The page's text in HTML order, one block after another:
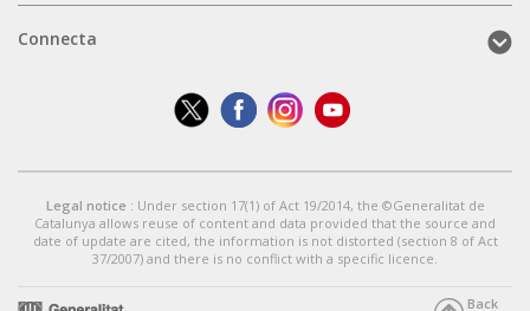
Connecta
Connecta
Legal notice : Under section 17(1) of Act 19/2014, the ©Generalitat de
Catalunya allows reuse of content and data provided that the source and
date of update are cited, the information is not distorted (section 8 of Act
37/2007) and there is no conflict with a specific licence.
Back